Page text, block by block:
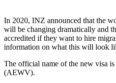
In 2020, INZ announced that the
will be changing dramatically and
accredited if they want to hire
information on what this will look
The official name of the new visa
(AEWV).